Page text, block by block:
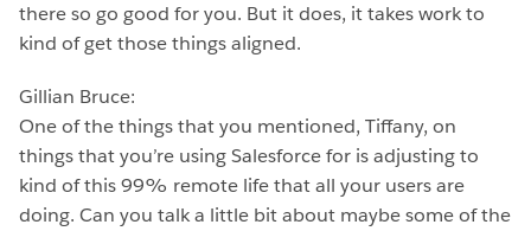
there so go good for you. But it does, it takes work to
kind of get those things aligned.
Gillian Bruce:
One of the things that you mentioned, Tiffany, on
things that you’re using Salesforce for is adjusting to
kind of this 99% remote life that all your users are
doing. Can you talk a little bit about maybe some of the